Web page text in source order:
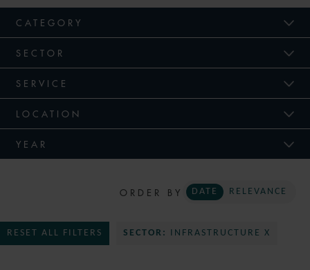
CATEGORY
SECTOR
SERVICE
LOCATION
YEAR
ORDER BY DATE RELEVANCE
RESET ALL FILTERS SECTOR: INFRASTRUCTURE X